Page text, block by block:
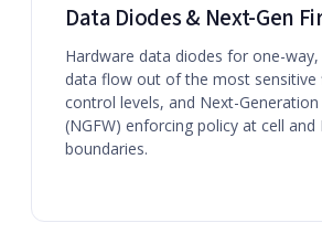
Data Diodes & Next-Gen
Hardware data diodes for one-
data flow out of the most sensitive
control levels, and Next-Generation
(NGFW) enforcing policy at cell and
boundaries.